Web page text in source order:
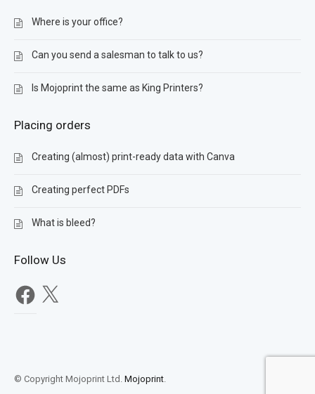
Where is your office?
Can you send a salesman to talk to us?
Is Mojoprint the same as King Printers?
Placing orders
Creating (almost) print-ready data with Canva
Creating perfect PDFs
What is bleed?
Follow Us
Facebook
X
© Copyright Mojoprint Ltd. Mojoprint.